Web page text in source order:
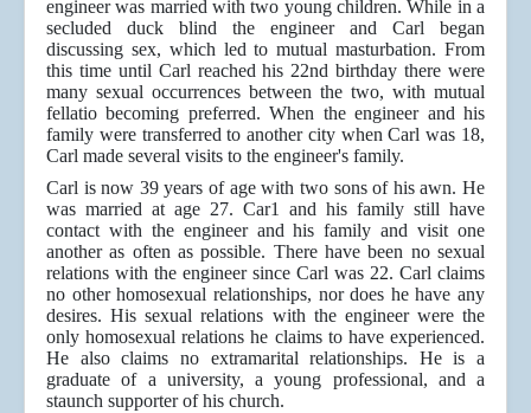
engineer was married with two young children. While in a
secluded duck blind the engineer and Carl began
discussing sex, which led to mutual masturbation. From
this time until Carl reached his 22nd birthday there were
many sexual occurrences between the two, with mutual
fellatio becoming preferred. When the engineer and his
family were transferred to another city when Carl was 18,
Carl made several visits to the engineer's family.
Carl is now 39 years of age with two sons of his awn. He
was married at age 27. Car1 and his family still have
contact with the engineer and his family and visit one
another as often as possible. There have been no sexual
relations with the engineer since Carl was 22. Carl claims
no other homosexual relationships, nor does he have any
desires. His sexual relations with the engineer were the
only homosexual relations he claims to have experienced.
He also claims no extramarital relationships. He is a
graduate of a university, a young professional, and a
staunch supporter of his church.